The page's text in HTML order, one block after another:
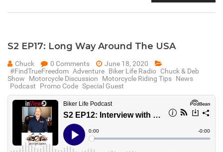
S2 EP17: Long Way Around The USA
Chuck 0 Comments
June 18, 2020
#FindTrueFreedom Adventure Biker Life Radio Chuck & Deb
Show
Motorcycle Discussion Motorcycle Riding Tips News
Podcast
Promo Code Special Guest